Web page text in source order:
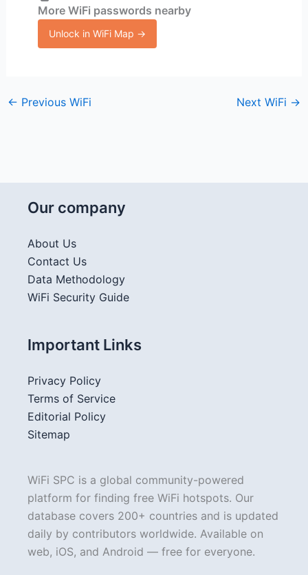
More WiFi passwords nearby
Unlock in WiFi Map →
← Previous WiFi Next WiFi →
Our company
About Us
Contact Us
Data Methodology
WiFi Security Guide
Important Links
Privacy Policy
Terms of Service
Editorial Policy
Sitemap
WiFi SPC is a global community-powered
platform for finding free WiFi hotspots. Our
database covers 200+ countries and is updated
daily by contributors worldwide. Available on
web, iOS, and Android — free for everyone.